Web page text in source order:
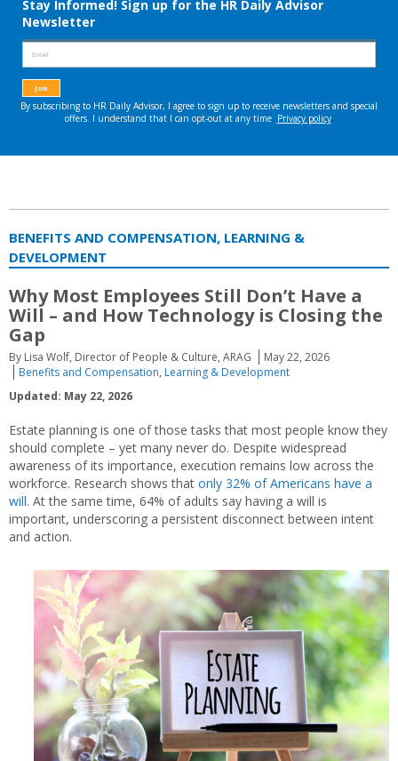
BENEFITS AND COMPENSATION, LEARNING &
DEVELOPMENT
Why Most Employees Still Don’t Have a
Will – and How Technology is Closing the
Gap
By Lisa Wolf, Director of People & Culture, ARAG
May 22, 2026
Benefits and Compensation, Learning & Development
Updated: May 22, 2026
Estate planning is one of those tasks that most people know they
should complete – yet many never do. Despite widespread
awareness of its importance, execution remains low across the
workforce. Research shows that only 32% of Americans have a
will. At the same time, 64% of adults say having a will is
important, underscoring a persistent disconnect between intent
and action.